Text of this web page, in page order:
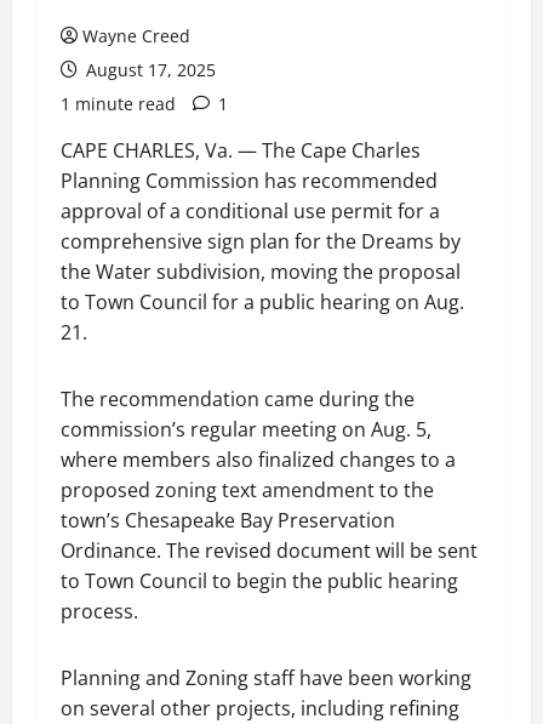
Wayne Creed
August 17, 2025
1 minute read
1
CAPE CHARLES, Va. — The Cape Charles
Planning Commission has recommended
approval of a conditional use permit for a
comprehensive sign plan for the Dreams by
the Water subdivision, moving the proposal
to Town Council for a public hearing on Aug.
21.
The recommendation came during the
commission’s regular meeting on Aug. 5,
where members also finalized changes to a
proposed zoning text amendment to the
town’s Chesapeake Bay Preservation
Ordinance. The revised document will be sent
to Town Council to begin the public hearing
process.
Planning and Zoning staff have been working
on several other projects, including refining